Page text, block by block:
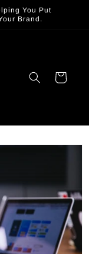
You Put
Brand.
Cart